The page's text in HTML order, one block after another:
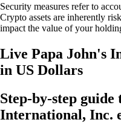
Security measures refer to
Crypto assets are inherently
impact the value of your
Live Papa John's
in US Dollars
Step-by-step
International, Inc.